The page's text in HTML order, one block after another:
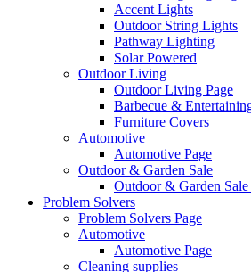
Accent Lights
Outdoor String Lights
Pathway Lighting
Solar Powered
Outdoor Living
Outdoor Living Page
Barbecue &
Furniture Covers
Automotive
Automotive Page
Outdoor & Garden Sale
Outdoor & Garden Sale
Problem Solvers
Problem Solvers Page
Automotive
Automotive Page
Cleaning supplies